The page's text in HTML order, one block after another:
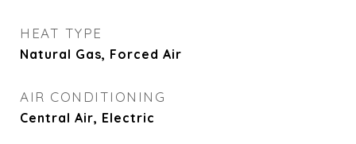
HEAT TYPE
Natural Gas, Forced Air
AIR CONDITIONING
Central Air, Electric